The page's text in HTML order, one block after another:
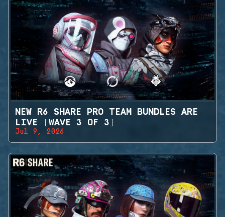
NEW R6 SHARE PRO TEAM BUNDLES ARE
LIVE (WAVE 3 OF 3)
Jul 9, 2026